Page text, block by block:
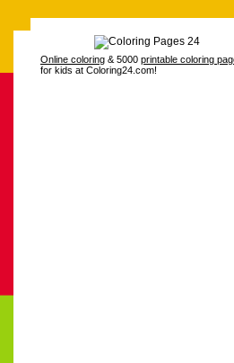
Online coloring & 5000 printable coloring
for kids at Coloring24.com!